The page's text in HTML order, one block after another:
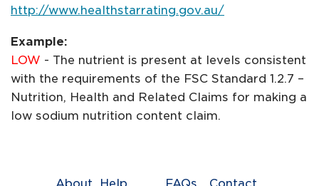
http://www.healthstarrating.gov.au/
Example:
LOW - The nutrient is present at levels consistent
with the requirements of the FSC Standard 1.2.7 –
Nutrition, Health and Related Claims for making a
low sodium nutrition content claim.